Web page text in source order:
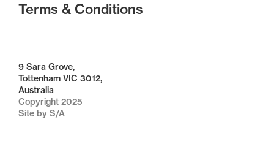
Terms & Conditions
Copyright 2025
Site by S/A
9 Sara Grove,
Tottenham VIC 3012,
Australia